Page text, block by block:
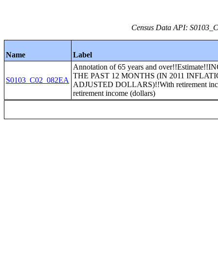
Census Data API:
Name Label
S0103_C02_082EA
Annotation of 65 years and
THE PAST 12 MONTHS (IN 2011
ADJUSTED DOLLARS)!!With retirement
retirement income (dollars)